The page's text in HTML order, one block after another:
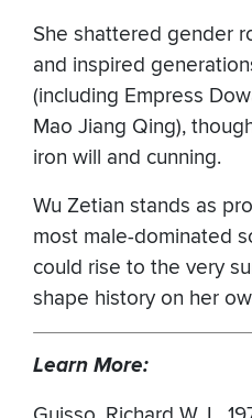
She shattered gender
and inspired
(including Empress
Mao Jiang Qing),
iron will and cunning.
Wu Zetian stands as
most male-dominated
could rise to the very
shape history on her
Learn More: